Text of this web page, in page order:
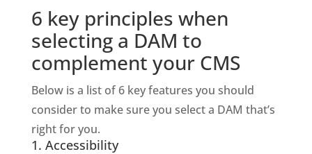
6 key principles when
selecting a DAM to
complement your CMS
Below is a list of 6 key features you should
consider to make sure you select a DAM that’s
right for you.
1. Accessibility